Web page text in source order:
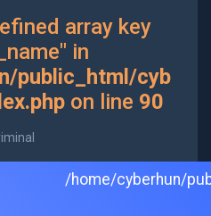
array key
in
public_html/cyb
on line 90
/home/cyberhun/